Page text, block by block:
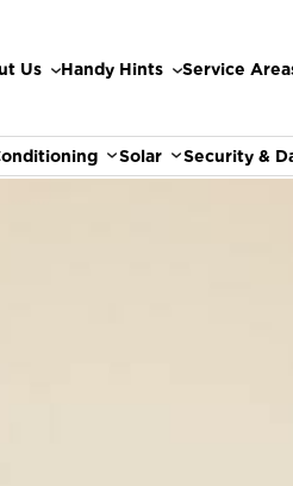
Us Handy Hints Service
Solar Security &